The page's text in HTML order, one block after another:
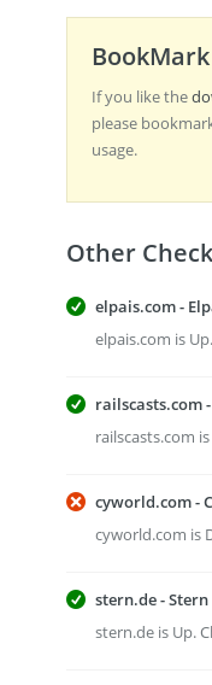
If you like the
please
usage.
Other
elpais.com -
elpais.com is
railscasts.com
railscasts.com
cyworld.com -
cyworld.com is
stern.de - Stern
stern.de is Up.